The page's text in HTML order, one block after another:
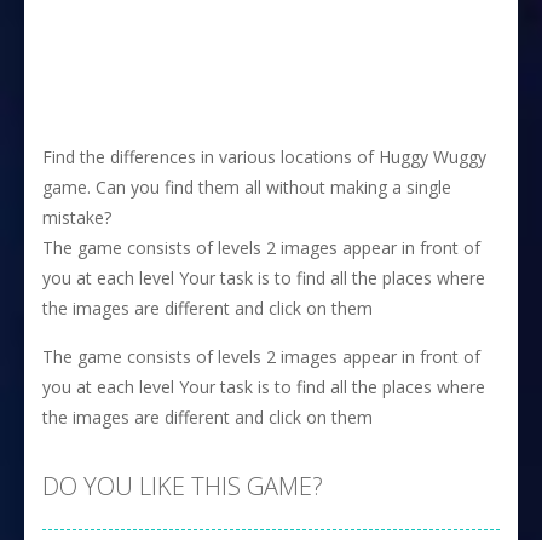
Find the differences in various locations of Huggy Wuggy
game. Can you find them all without making a single
mistake?
The game consists of levels 2 images appear in front of
you at each level Your task is to find all the places where
the images are different and click on them
The game consists of levels 2 images appear in front of
you at each level Your task is to find all the places where
the images are different and click on them
DO YOU LIKE THIS GAME?